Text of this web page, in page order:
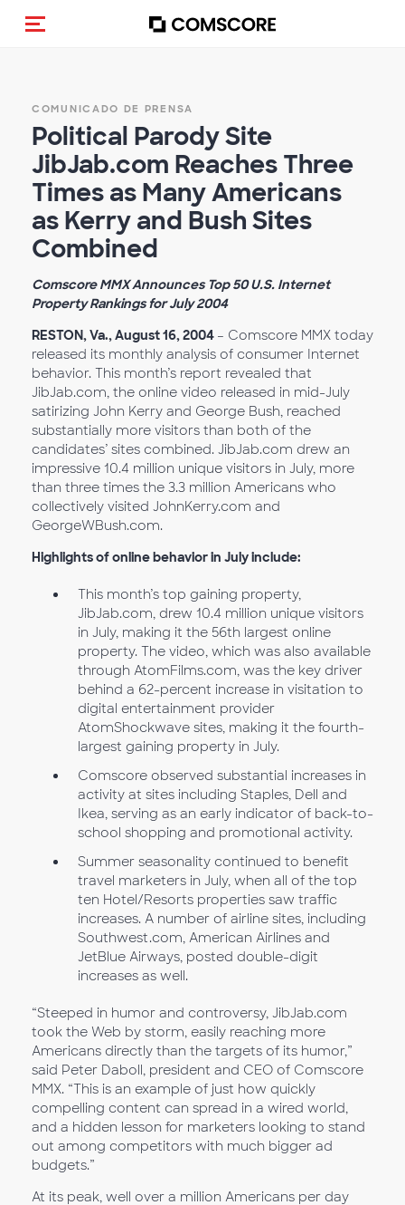
Activar navegación
COMUNICADO DE PRENSA
Political Parody Site
JibJab.com Reaches Three
Times as Many Americans
as Kerry and Bush Sites
Combined
Comscore MMX Announces Top 50 U.S. Internet
Property Rankings for July 2004
RESTON, Va., August 16, 2004 – Comscore MMX today
released its monthly analysis of consumer Internet
behavior. This month’s report revealed that
JibJab.com, the online video released in mid-July
satirizing John Kerry and George Bush, reached
substantially more visitors than both of the
candidates’ sites combined. JibJab.com drew an
impressive 10.4 million unique visitors in July, more
than three times the 3.3 million Americans who
collectively visited JohnKerry.com and
GeorgeWBush.com.
Highlights of online behavior in July include:
This month’s top gaining property,
JibJab.com, drew 10.4 million unique visitors
in July, making it the 56th largest online
property. The video, which was also available
through AtomFilms.com, was the key driver
behind a 62-percent increase in visitation to
digital entertainment provider
AtomShockwave sites, making it the fourth-
largest gaining property in July.
Comscore observed substantial increases in
activity at sites including Staples, Dell and
Ikea, serving as an early indicator of back-to-
school shopping and promotional activity.
Summer seasonality continued to benefit
travel marketers in July, when all of the top
ten Hotel/Resorts properties saw traffic
increases. A number of airline sites, including
Southwest.com, American Airlines and
JetBlue Airways, posted double-digit
increases as well.
“Steeped in humor and controversy, JibJab.com
took the Web by storm, easily reaching more
Americans directly than the targets of its humor,”
said Peter Daboll, president and CEO of Comscore
MMX. “This is an example of just how quickly
compelling content can spread in a wired world,
and a hidden lesson for marketers looking to stand
out among competitors with much bigger ad
budgets.”
At its peak, well over a million Americans per day